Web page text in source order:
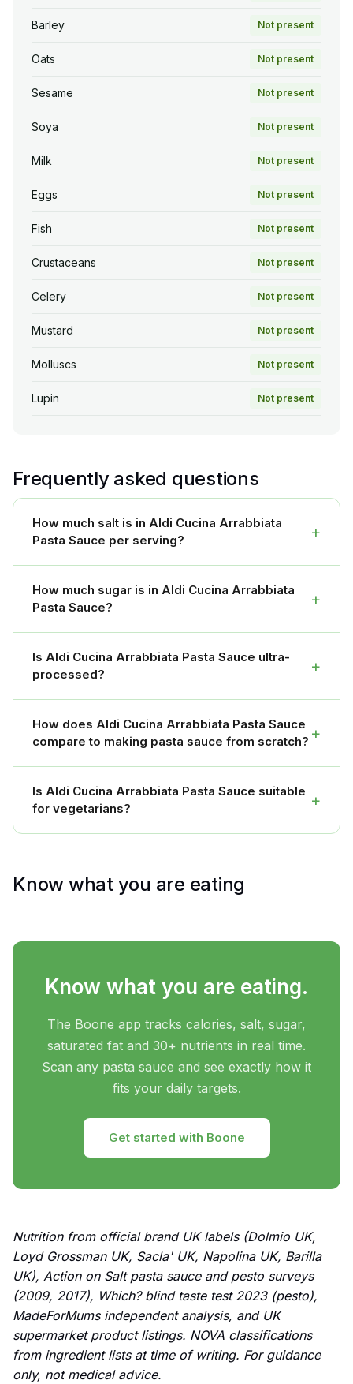
Barley Not present
Oats Not present
Sesame Not present
Soya Not present
Milk Not present
Eggs Not present
Fish Not present
Crustaceans Not present
Celery Not present
Mustard Not present
Molluscs Not present
Lupin Not present
Frequently asked questions
How much salt is in Aldi Cucina Arrabbiata
Pasta Sauce per serving?
+
How much sugar is in Aldi Cucina Arrabbiata
Pasta Sauce?
+
Is Aldi Cucina Arrabbiata Pasta Sauce ultra-
processed?
+
How does Aldi Cucina Arrabbiata Pasta Sauce
compare to making pasta sauce from scratch? +
Is Aldi Cucina Arrabbiata Pasta Sauce suitable
for vegetarians?
+
Know what you are eating
Know what you are eating.
The Boone app tracks calories, salt, sugar,
saturated fat and 30+ nutrients in real time.
Scan any pasta sauce and see exactly how it
fits your daily targets.
Get started with Boone
Nutrition from official brand UK labels (Dolmio UK,
Loyd Grossman UK, Sacla' UK, Napolina UK, Barilla
UK), Action on Salt pasta sauce and pesto surveys
(2009, 2017), Which? blind taste test 2023 (pesto),
MadeForMums independent analysis, and UK
supermarket product listings. NOVA classifications
from ingredient lists at time of writing. For guidance
only, not medical advice.